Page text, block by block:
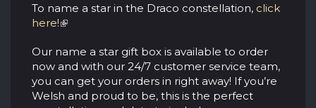
To name a star in the Draco constellation, click
here!
Our name a star gift box is available to order
now and with our 24/7 customer service team,
you can get your orders in right away! If you’re
Welsh and proud to be, this is the perfect